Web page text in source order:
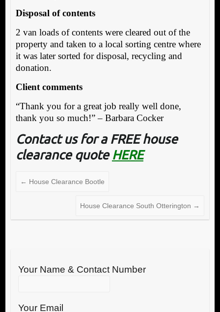
Disposal of contents
2 van loads of contents were cleared out of the
property and taken to a local sorting centre where
it was later sorted for disposal, recycling and
donation.
Client comments
“Thank you for a great job really well done,
thank you so much!” – Barbara Cocker
Contact us for a FREE house
clearance quote HERE
← House Clearance Bootle
House Clearance South Otterington →
Your Name & Contact Number
Your Email